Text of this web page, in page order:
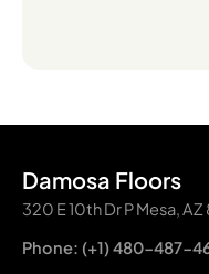
Damosa Floors
320 E 10th Dr P Mesa,
Phone: (+1) 480-487-